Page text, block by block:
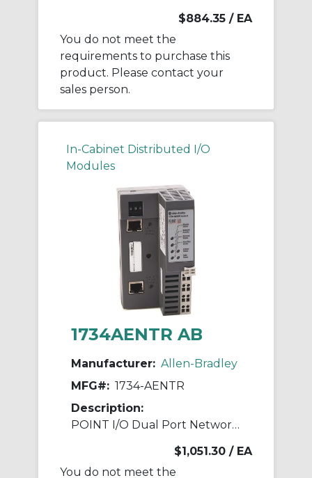
$884.35 / EA
You do not meet the
requirements to purchase this
product. Please contact your
sales person.
In-Cabinet Distributed I/O
Modules
1734AENTR AB
Manufacturer: Allen-Bradley
MFG#: 1734-AENTR
Description:
POINT I/O Dual Port Network Adaptor
$1,051.30 / EA
You do not meet the